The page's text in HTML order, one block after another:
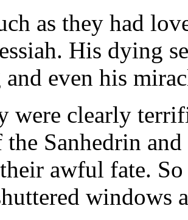
as they had
His dying
and even his
were clearly
the Sanhedrin
awful fate.
windows